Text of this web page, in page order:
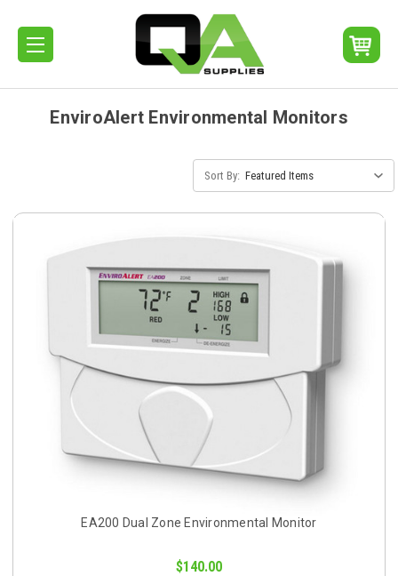
EnviroAlert Environmental Monitors
Sort By:
EA200 Dual Zone Environmental Monitor
$140.00